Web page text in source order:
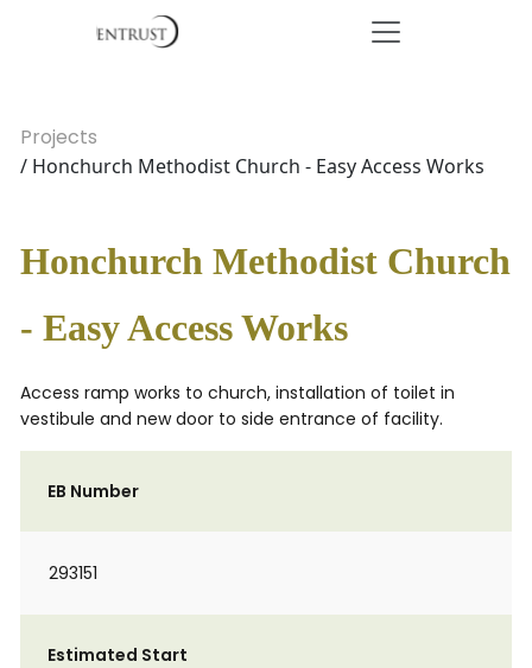
Projects
/ Honchurch Methodist Church - Easy Access Works
Honchurch Methodist Church
- Easy Access Works
Access ramp works to church, installation of toilet in
vestibule and new door to side entrance of facility.
EB Number
293151
Estimated Start